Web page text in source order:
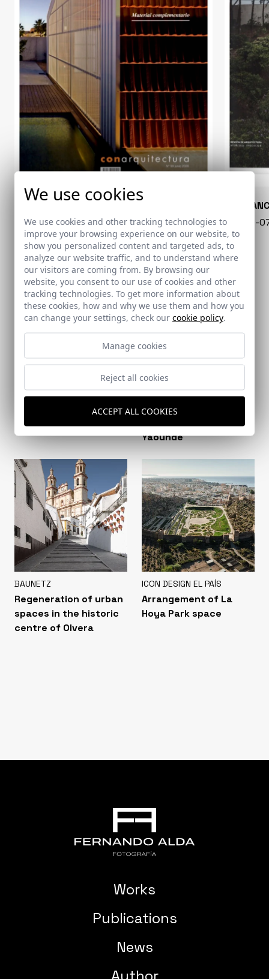
99 - 16-07-2026
EN
40 - 16-
Colonia Clunia Sulpicia
DIVISARE
Extension of the San
Martín de Porres
Yaoundé
BAUNETZ
Regeneration of urban
spaces in the historic
centre of Olvera
ICON DESIGN EL PAÍS
Arrangement of La
Hoya Park space
Works
Publications
News
We use cookies
We use cookies and other tracking technologies to
improve your browsing experience on our website, to
show you personalized content and targeted ads, to
analyze our website traffic, and to understand where
our visitors are coming from. By browsing our
website, you consent to our use of cookies and other
tracking technologies. To get more information about
these cookies, how and why we use them and how you
can change your settings, check our cookie policy.
Manage cookies
Reject all cookies
ACCEPT ALL COOKIES